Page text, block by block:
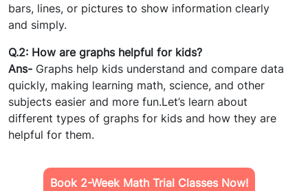
bars, lines, or pictures to show information clearly
and simply.
Q.2: How are graphs helpful for kids?
Ans- Graphs help kids understand and compare data
quickly, making learning math, science, and other
subjects easier and more fun.Let’s learn about
different types of graphs for kids and how they are
helpful for them.
Book 2-Week Math Trial Classes Now!